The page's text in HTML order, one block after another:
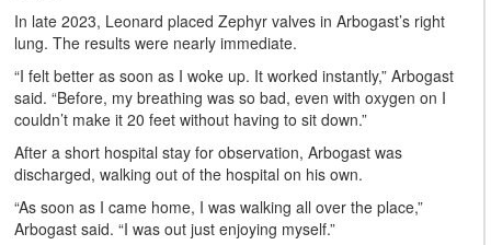
In late 2023, Leonard placed Zephyr valves in Arbogast’s right
lung. The results were nearly immediate.
“I felt better as soon as I woke up. It worked instantly,” Arbogast
said. “Before, my breathing was so bad, even with oxygen on I
couldn’t make it 20 feet without having to sit down.”
After a short hospital stay for observation, Arbogast was
discharged, walking out of the hospital on his own.
“As soon as I came home, I was walking all over the place,”
Arbogast said. “I was out just enjoying myself.”